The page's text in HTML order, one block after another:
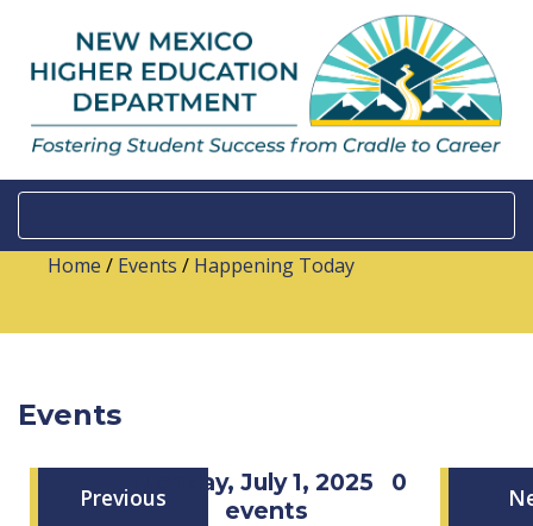
Home / Events / Happening Today
Events
Previous
Tuesday, July 1, 2025 0
events